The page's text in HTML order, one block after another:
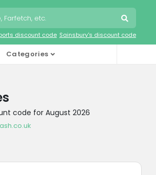
discount code Sainsbury's discount code
Categories
code for August 2026